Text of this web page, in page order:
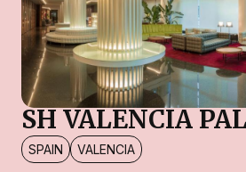
SH VALENCIA
SPAIN VALENCIA